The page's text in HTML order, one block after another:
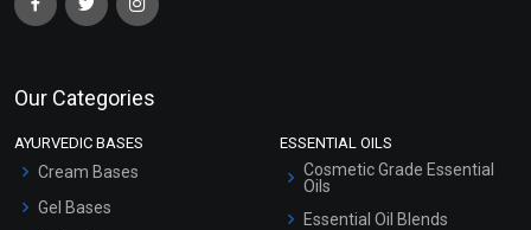
Our Categories
AYURVEDIC BASES
Cream Bases
Gel Bases
ESSENTIAL OILS
Cosmetic Grade Essential
Oils
Essential Oil Blends